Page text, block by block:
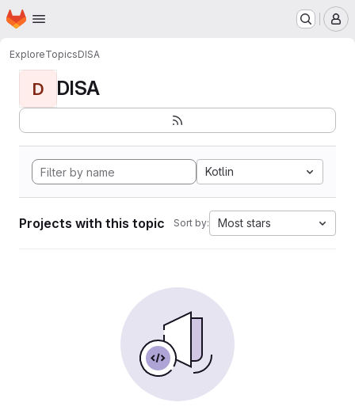
Skip to main content
Homepage
ExploreTopicsDISA
D DISA
Kotlin
Projects with this topic Sort by: Most stars